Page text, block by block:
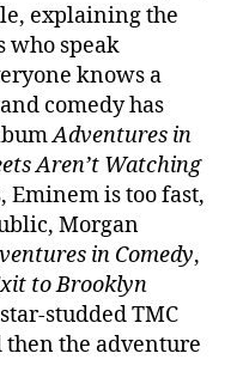
explaining the
who speak
knows a
comedy has
Adventures in
Aren’t Watching
Eminem is too fast,
Morgan
in Comedy,
to Brooklyn
studded TMC
then the adventure